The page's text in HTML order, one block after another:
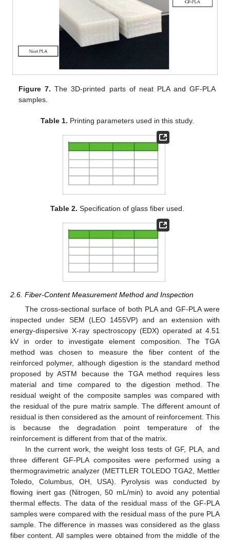
Figure 7. The 3D-printed parts of neat PLA and GF-PLA
samples.
Table 1. Printing parameters used in this study.
Table 2. Specification of glass fiber used.
2.6. Fiber-Content Measurement Method and Inspection
The cross-sectional surface of both PLA and GF-PLA were
inspected under SEM (LEO 1455VP) and an extension with
energy-dispersive X-ray spectroscopy (EDX) operated at 4.51
kV in order to investigate element composition. The TGA
method was chosen to measure the fiber content of the
reinforced polymer, although digestion is the standard method
proposed by ASTM because the TGA method requires less
material and time compared to the digestion method. The
residual weight of the composite samples was compared with
the residual of the pure matrix sample. The different amount of
residual is then considered as the amount of reinforcement. This
is because the degradation point temperature of the
reinforcement is different from that of the matrix.
In the current work, the weight loss tests of GF, PLA, and
three different GF-PLA composites were performed using a
thermogravimetric analyzer (METTLER TOLEDO TGA2, Mettler
Toledo, Columbus, OH, USA). Pyrolysis was conducted by
flowing inert gas (Nitrogen, 50 mL/min) to avoid any potential
thermal effects. The data of the residual mass of the GF-PLA
samples were compared with the residual mass of the pure PLA
sample. The difference in masses was considered as the glass
fiber content. All samples were obtained from the middle of the